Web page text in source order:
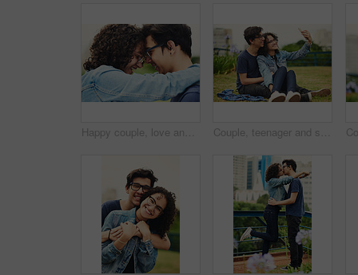
Happy couple, love and forehead touch outdoor with hug, support and trust with loyalty. Man, woman and embrace in park with glasses, commitment and excited for reunion with relationship development Couple, teenager and selfie outdoor for relax, bonding and social media together on weekend with romance. Boy, girl and happy for relationship, memory and profile picture in park with love connection